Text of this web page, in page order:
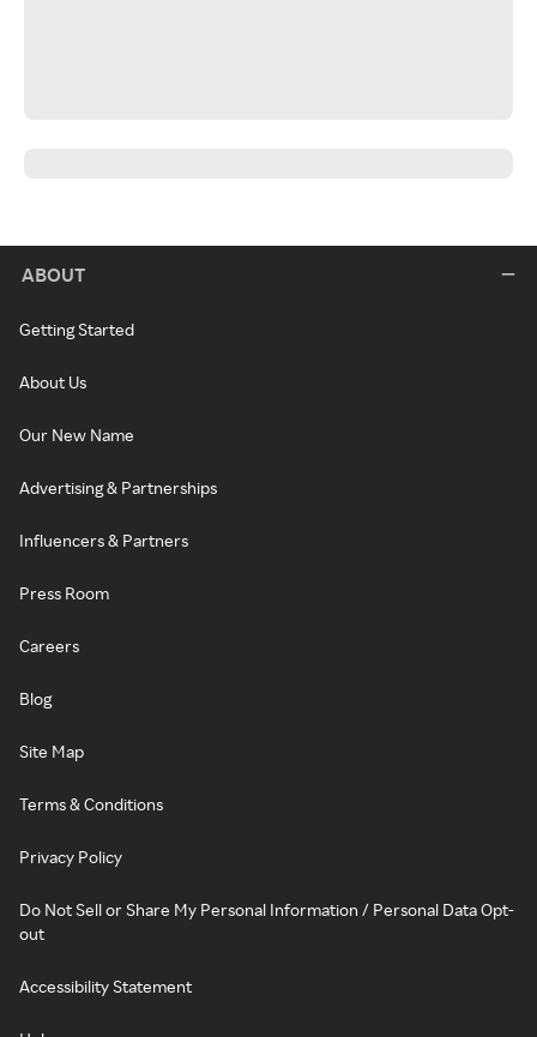
ABOUT
Getting Started
About Us
Our New Name
Advertising & Partnerships
Influencers & Partners
Press Room
Careers
Blog
Site Map
Terms & Conditions
Privacy Policy
Do Not Sell or Share My Personal Information / Personal Data Opt-
out
Accessibility Statement